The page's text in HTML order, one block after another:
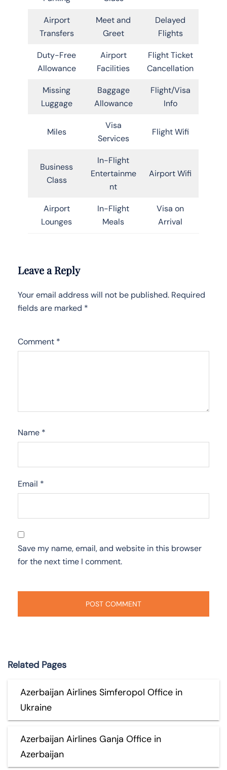
Airport
Transfers
Meet and
Greet
Delayed
Flights
Duty-Free
Allowance
Airport
Facilities
Flight Ticket
Cancellation
Missing
Luggage
Baggage
Allowance
Flight/Visa
Info
Miles
Visa
Services
Flight Wifi
Business
Class
In-Flight
Entertainme
nt
Airport Wifi
Airport
Lounges
In-Flight
Meals
Visa on
Arrival
Leave a Reply
Your email address will not be published. Required
fields are marked *
Comment *
Name *
Email *
Save my name, email, and website in this browser
for the next time I comment.
Related Pages
Azerbaijan Airlines Simferopol Office in
Ukraine
Azerbaijan Airlines Ganja Office in
Azerbaijan